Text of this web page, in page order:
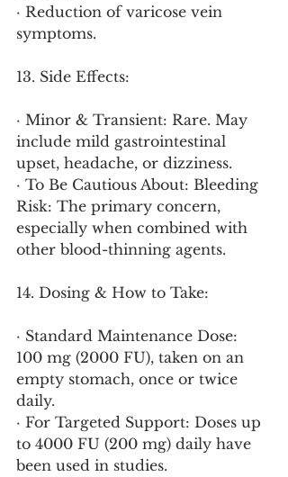
· Reduction of varicose vein
symptoms.
13. Side Effects:
· Minor & Transient: Rare. May
include mild gastrointestinal
upset, headache, or dizziness.
· To Be Cautious About: Bleeding
Risk: The primary concern,
especially when combined with
other blood-thinning agents.
14. Dosing & How to Take:
· Standard Maintenance Dose:
100 mg (2000 FU), taken on an
empty stomach, once or twice
daily.
· For Targeted Support: Doses up
to 4000 FU (200 mg) daily have
been used in studies.